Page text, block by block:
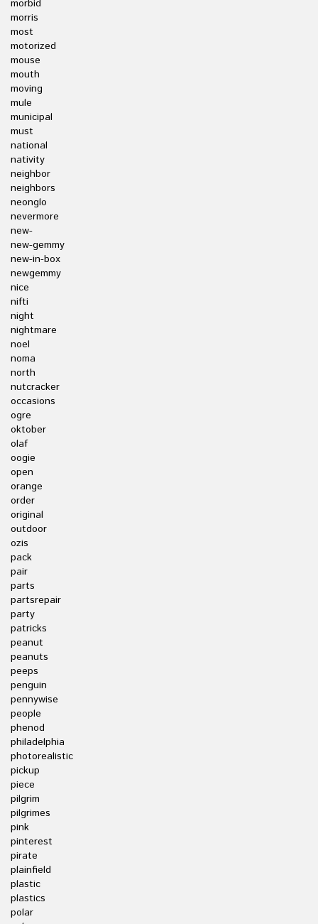
morbid
morris
most
motorized
mouse
mouth
moving
mule
municipal
must
national
nativity
neighbor
neighbors
neonglo
nevermore
new-
new-gemmy
new-in-box
newgemmy
nice
nifti
night
nightmare
noel
noma
north
nutcracker
occasions
ogre
oktober
olaf
oogie
open
orange
order
original
outdoor
ozis
pack
pair
parts
partsrepair
party
patricks
peanut
peanuts
peeps
penguin
pennywise
people
phenod
philadelphia
photorealistic
pickup
piece
pilgrim
pilgrimes
pink
pinterest
pirate
plainfield
plastic
plastics
polar